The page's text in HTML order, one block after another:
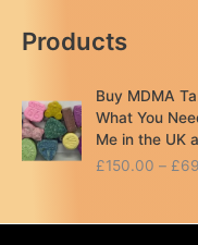
Products
Buy MDMA
What You
Me in the UK
£150.00 – £